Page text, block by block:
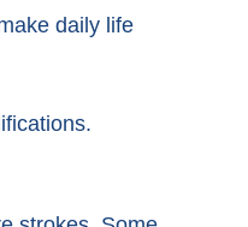
daily life